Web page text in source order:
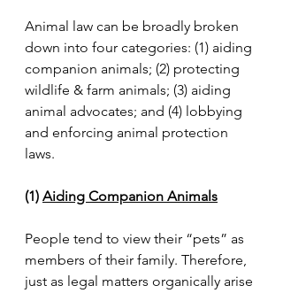
Animal law can be broadly broken
down into four categories: (1) aiding
companion animals; (2) protecting
wildlife & farm animals; (3) aiding
animal advocates; and (4) lobbying
and enforcing animal protection
laws.
(1) Aiding Companion Animals
People tend to view their “pets” as
members of their family. Therefore,
just as legal matters organically arise